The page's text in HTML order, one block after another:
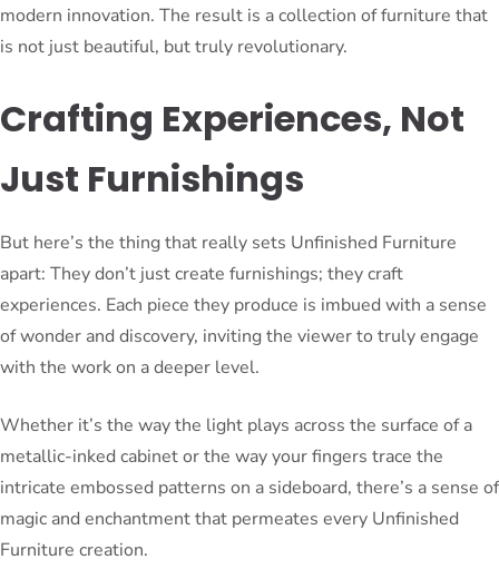
modern innovation. The result is a collection of furniture that
is not just beautiful, but truly revolutionary.
Crafting Experiences, Not
Just Furnishings
But here’s the thing that really sets Unfinished Furniture
apart: They don’t just create furnishings; they craft
experiences. Each piece they produce is imbued with a sense
of wonder and discovery, inviting the viewer to truly engage
with the work on a deeper level.
Whether it’s the way the light plays across the surface of a
metallic-inked cabinet or the way your fingers trace the
intricate embossed patterns on a sideboard, there’s a sense of
magic and enchantment that permeates every Unfinished
Furniture creation.